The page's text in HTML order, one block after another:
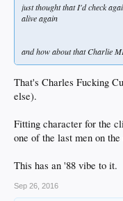
just thought that I'd check
alive again
and how about that Charlie
That's Charles Fucking
else).
Fitting character for the
one of the last men on the
This has an '88 vibe to it.
Sep 26, 2016